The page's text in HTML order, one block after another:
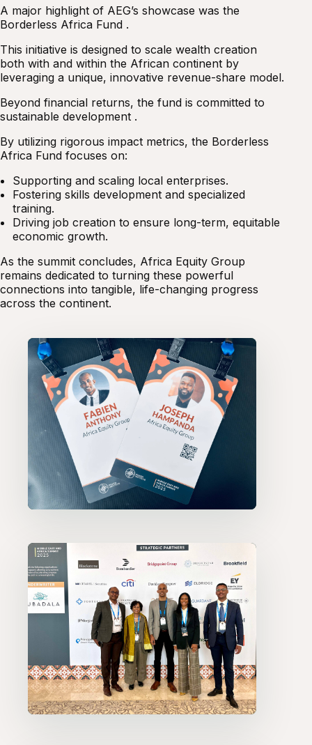
A major highlight of AEG’s showcase was the
Borderless Africa Fund .
This initiative is designed to scale wealth creation
both with and within the African continent by
leveraging a unique, innovative revenue-share model.
Beyond financial returns, the fund is committed to
sustainable development .
By utilizing rigorous impact metrics, the Borderless
Africa Fund focuses on:
Supporting and scaling local enterprises.
Fostering skills development and specialized
training.
Driving job creation to ensure long-term, equitable
economic growth.
As the summit concludes, Africa Equity Group
remains dedicated to turning these powerful
connections into tangible, life-changing progress
across the continent.